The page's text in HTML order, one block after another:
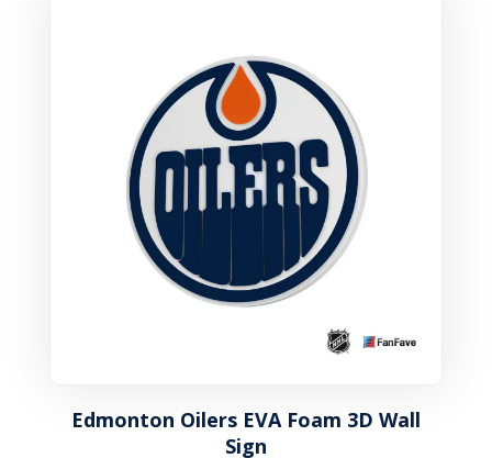
Edmonton Oilers EVA Foam 3D Wall
Sign